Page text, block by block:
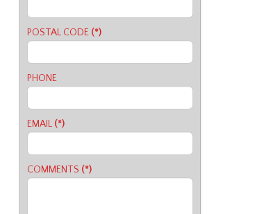
POSTAL CODE (*)
PHONE
EMAIL (*)
COMMENTS (*)